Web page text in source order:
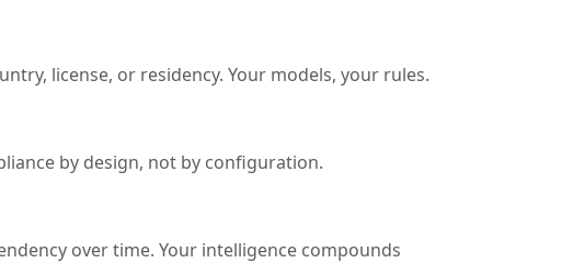
license, or residency. Your models, your rules.
by design, not by configuration.
over time. Your intelligence compounds